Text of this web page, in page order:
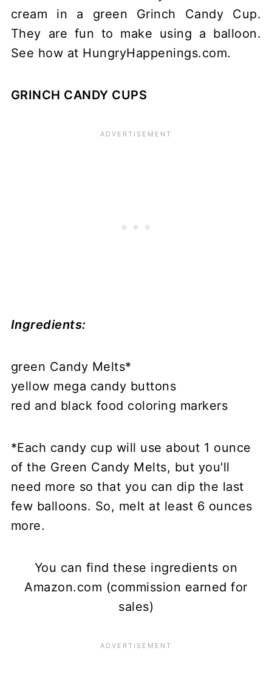
GRINCH CANDY CUPS
Ingredients:
green Candy Melts*
yellow mega candy buttons
red and black food coloring markers
*Each candy cup will use about 1 ounce
of the Green Candy Melts, but you'll
need more so that you can dip the last
few balloons. So, melt at least 6 ounces
more.
You can find these ingredients on
Amazon.com (commission earned for
sales)